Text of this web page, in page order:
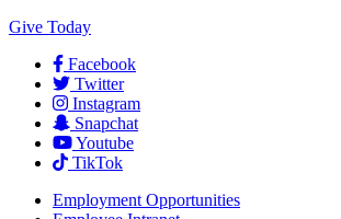
Give Today
Facebook
Twitter
Instagram
Snapchat
Youtube
TikTok
Employment Opportunities